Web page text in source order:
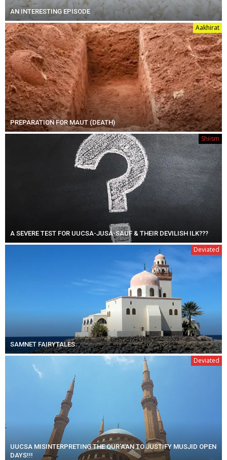
AN INTERESTING EPISODE
Aakhirat
PREPARATION FOR MAUT (DEATH)
Shiism
A SEVERE TEST FOR UUCSA-JUSA-SAUF & THEIR DEVILISH ILK???
Deviated
SAMNET FAIRYTALES
Deviated
UUCSA MISINTERPRETING THE QUR’AAN TO JUSTIFY MUSJID OPEN
DAYS!!!